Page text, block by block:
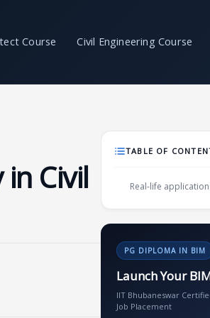
Course Civil Engineering Course
Civil
TABLE OF
Real-life
PG DIPLOMA IN BIM
Launch Your
IIT Bhubaneswar
Job Placement